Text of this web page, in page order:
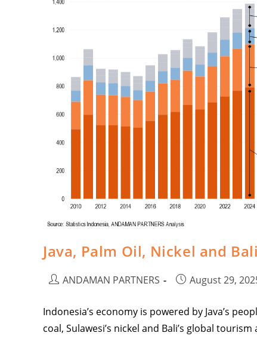
Java, Palm Oil, Nickel and
ANDAMAN PARTNERS August 29,
Indonesia’s economy is powered by Java’s
coal, Sulawesi’s nickel and Bali’s global tourism